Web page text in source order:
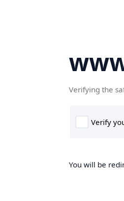
Verifying the
You will be